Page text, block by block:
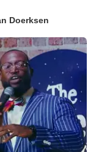
Doerksen